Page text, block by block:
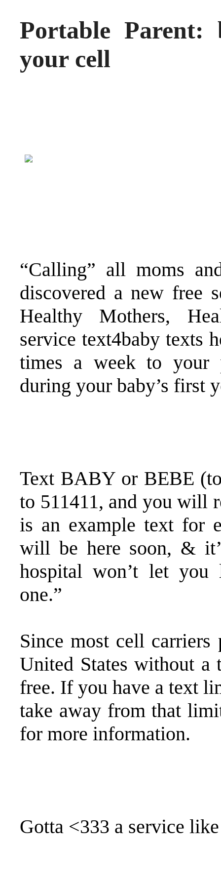
Portable Parent:
your cell
“Calling” all moms
discovered a new free
Healthy Mothers,
service text4babytexts
times a week to your
during your baby’s first
Text BABY or BEBE
to 511411, and you will
is an example text for
will be here soon, &
hospital won’t let
one.”
Since most cell carriers
United States without a
free. If you have a text
take away from that
for more information.
Gotta <333 a service